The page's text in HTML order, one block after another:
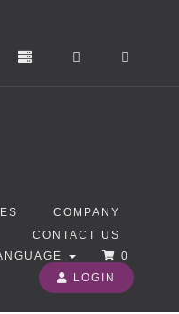
COMPANY
CONTACT US
0
LOGIN